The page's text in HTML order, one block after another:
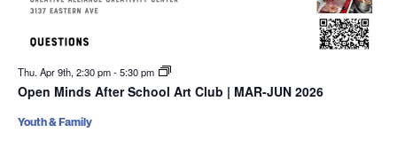
Thu. Apr 9th, 2:30 pm-5:30 pm
Open Minds After School Art Club | MAR-JUN 2026
Youth & Family